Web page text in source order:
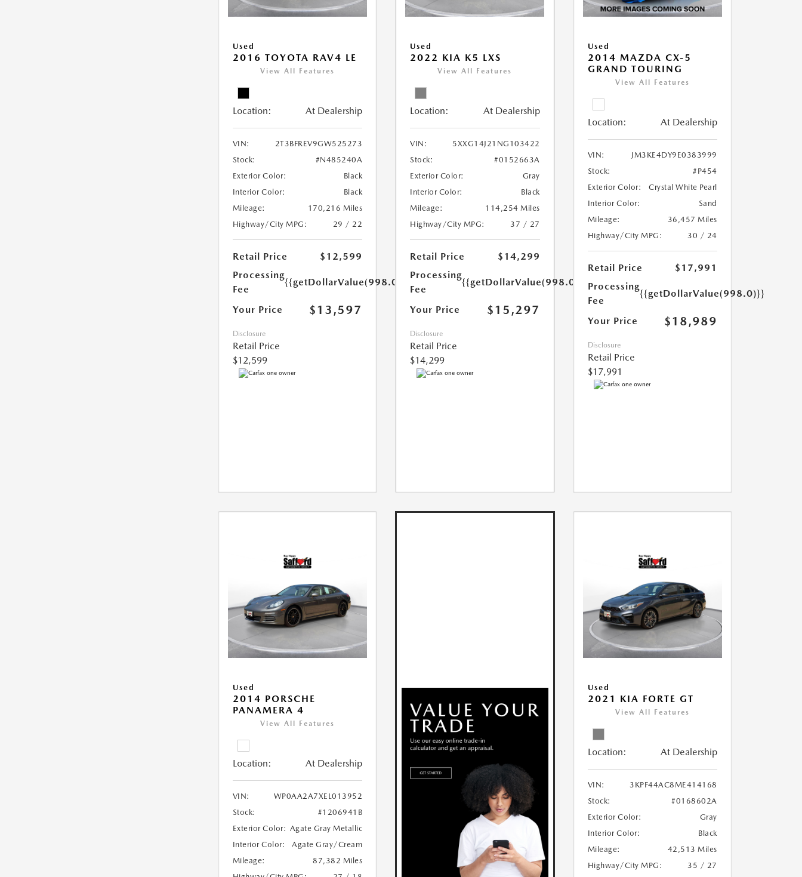
Used
2016 TOYOTA RAV4 LE
View All Features
Location: At Dealership
VIN:
2T3BFREV9GW525273
Stock:
#N485240A
Exterior Color:
Black
Interior Color:
Black
Mileage:
170,216 Miles
Highway/City MPG:
29 / 22
Retail Price
$12,599
Processing
Fee
{{getDollarValue(998.0)}}
Your Price $13,597
Disclosure
Retail Price
$12,599
Used
2022 KIA K5 LXS
View All Features
Location: At Dealership
VIN:
5XXG14J21NG103422
Stock:
#0152663A
Exterior Color:
Gray
Interior Color:
Black
Mileage:
114,254 Miles
Highway/City MPG:
37 / 27
Retail Price
$14,299
Processing
Fee
{{getDollarValue(998.0)}}
Your Price $15,297
Disclosure
Retail Price
$14,299
Used
2014 MAZDA CX-5
GRAND TOURING
View All Features
Location: At Dealership
VIN:
JM3KE4DY9E0383999
Stock:
#P454
Exterior Color:
Crystal White Pearl
Interior Color:
Sand
Mileage:
36,457 Miles
Highway/City MPG:
30 / 24
Retail Price
$17,991
Processing
Fee
{{getDollarValue(998.0)}}
Your Price $18,989
Disclosure
Retail Price
$17,991
Used
2014 PORSCHE
PANAMERA 4
View All Features
Location: At Dealership
VIN:
WP0AA2A7XEL013952
Stock:
#1206941B
Exterior Color: Agate Gray Metallic
Interior Color:
Agate Gray/Cream
Mileage:
87,382 Miles
Used
2021 KIA FORTE GT
View All Features
Location: At Dealership
VIN:
3KPF44AC8ME414168
Stock:
#0168602A
Exterior Color:
Gray
Interior Color:
Black
Mileage:
42,513 Miles
Highway/City MPG:
35 / 27